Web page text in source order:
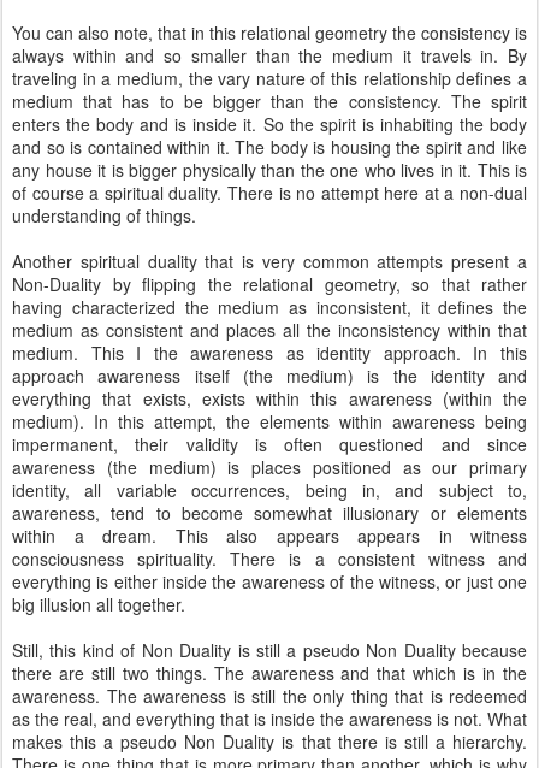
You can also note, that in this relational geometry the consistency is
always within and so smaller than the medium it travels in. By
traveling in a medium, the vary nature of this relationship defines a
medium that has to be bigger than the consistency. The spirit
enters the body and is inside it. So the spirit is inhabiting the body
and so is contained within it. The body is housing the spirit and like
any house it is bigger physically than the one who lives in it. This is
of course a spiritual duality. There is no attempt here at a non-dual
understanding of things.
Another spiritual duality that is very common attempts present a
Non-Duality by flipping the relational geometry, so that rather
having characterized the medium as inconsistent, it defines the
medium as consistent and places all the inconsistency within that
medium. This I the awareness as identity approach. In this
approach awareness itself (the medium) is the identity and
everything that exists, exists within this awareness (within the
medium). In this attempt, the elements within awareness being
impermanent, their validity is often questioned and since
awareness (the medium) is places positioned as our primary
identity, all variable occurrences, being in, and subject to,
awareness, tend to become somewhat illusionary or elements
within a dream. This also appears appears in witness
consciousness spirituality. There is a consistent witness and
everything is either inside the awareness of the witness, or just one
big illusion all together.
Still, this kind of Non Duality is still a pseudo Non Duality because
there are still two things. The awareness and that which is in the
awareness. The awareness is still the only thing that is redeemed
as the real, and everything that is inside the awareness is not. What
makes this a pseudo Non Duality is that there is still a hierarchy.